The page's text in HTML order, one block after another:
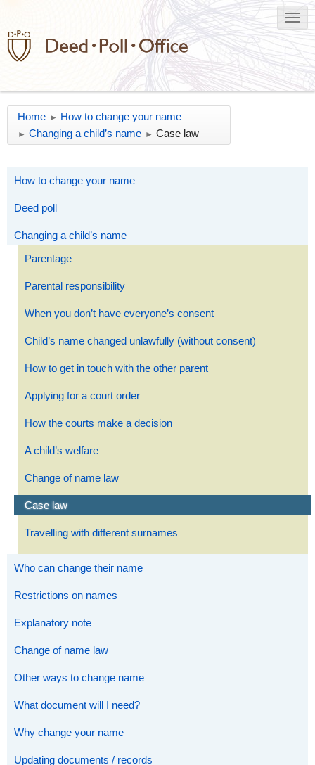
Home ► How to change your name
► Changing a child’s name ► Case law
How to change your name
Deed poll
Changing a child’s name
Parentage
Parental responsibility
When you don’t have everyone’s consent
Child’s name changed unlawfully (without consent)
How to get in touch with the other parent
Applying for a court order
How the courts make a decision
A child’s welfare
Change of name law
Case law
Travelling with different surnames
Who can change their name
Restrictions on names
Explanatory note
Change of name law
Other ways to change name
What document will I need?
Why change your name
Updating documents / records